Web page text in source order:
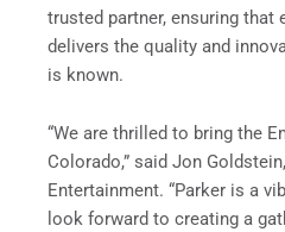
trusted partner, ensuring that
delivers the quality and
is known.
“We are thrilled to bring the
Colorado,” said Jon
Entertainment. “Parker is a
look forward to creating a